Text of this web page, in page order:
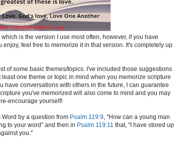
is the version I use most often, however, if you have
feel free to memorize it in that version. It's completely up
of some basic themes/topics. I've included those suggestions
one theme or topic in mind when you memorize scripture
have conversations with others in the future, I can guarantee
you've memorized will also come to mind and you may
encourage yourself!
by a question from Psalm 119:9, "How can a young man
to your word" and then in Psalm 119:11 that, "I have stored up
you."